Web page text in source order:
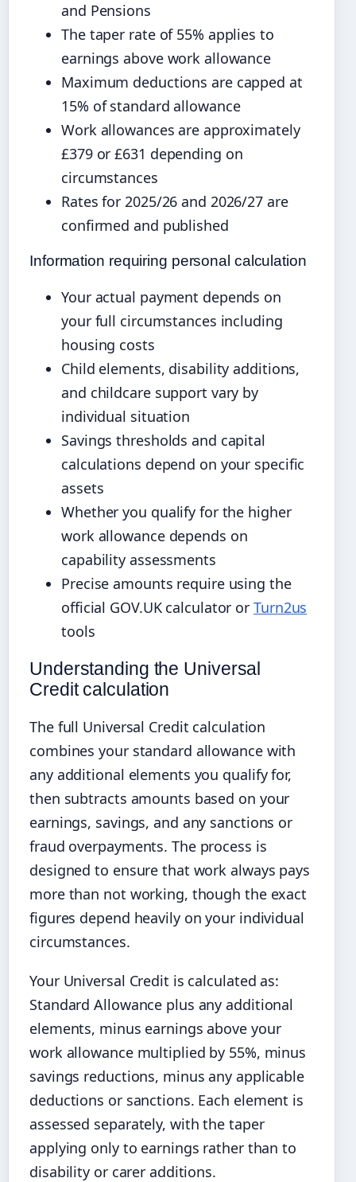
and Pensions
The taper rate of 55% applies to
earnings above work allowance
Maximum deductions are capped at
15% of standard allowance
Work allowances are approximately
£379 or £631 depending on
circumstances
Rates for 2025/26 and 2026/27 are
confirmed and published
Information requiring personal calculation
Your actual payment depends on
your full circumstances including
housing costs
Child elements, disability additions,
and childcare support vary by
individual situation
Savings thresholds and capital
calculations depend on your specific
assets
Whether you qualify for the higher
work allowance depends on
capability assessments
Precise amounts require using the
official GOV.UK calculator or Turn2us
tools
Understanding the Universal
Credit calculation
The full Universal Credit calculation
combines your standard allowance with
any additional elements you qualify for,
then subtracts amounts based on your
earnings, savings, and any sanctions or
fraud overpayments. The process is
designed to ensure that work always pays
more than not working, though the exact
figures depend heavily on your individual
circumstances.
Your Universal Credit is calculated as:
Standard Allowance plus any additional
elements, minus earnings above your
work allowance multiplied by 55%, minus
savings reductions, minus any applicable
deductions or sanctions. Each element is
assessed separately, with the taper
applying only to earnings rather than to
disability or carer additions.